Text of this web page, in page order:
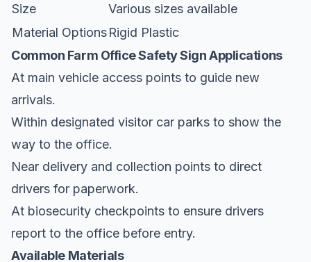
Size
Various sizes available
Material OptionsRigid Plastic
Common Farm Office Safety Sign Applications
At main vehicle access points to guide new
arrivals.
Within designated visitor car parks to show the
way to the office.
Near delivery and collection points to direct
drivers for paperwork.
At biosecurity checkpoints to ensure drivers
report to the office before entry.
Available Materials